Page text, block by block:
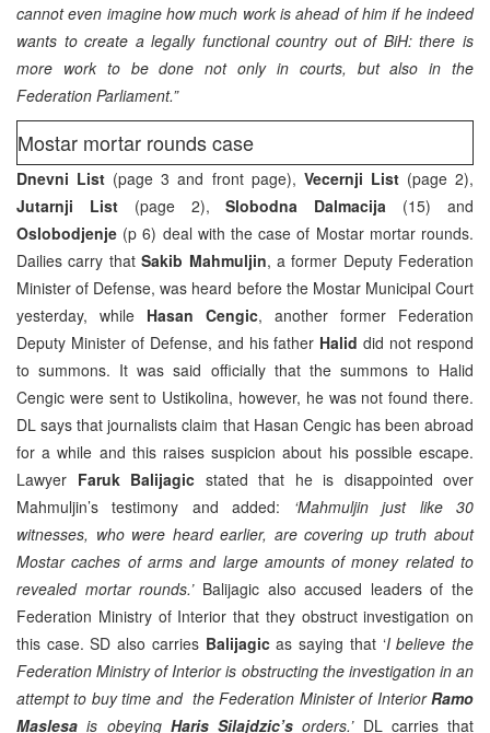
cannot even imagine how much work is ahead of him if he indeed
wants to create a legally functional country out of BiH: there is
more work to be done not only in courts, but also in the
Federation Parliament.”
Mostar mortar rounds case
Dnevni List (page 3 and front page), Vecernji List(page 2),
Jutarnji List(page 2),Slobodna Dalmacija (15) and
Oslobodjenje (p 6) deal with the case of Mostar mortar rounds.
Dailies carry thatSakib Mahmuljin, a former Deputy Federation
Minister of Defense, was heard before the Mostar Municipal Court
yesterday, while Hasan Cengic, another former Federation
Deputy Minister of Defense, and his father Haliddid not respond
to summons. It was said officially that the summons to Halid
Cengic were sent to Ustikolina, however, he was not found there.
DL says that journalists claim that Hasan Cengic has been abroad
for a while and this raises suspicion about his possible escape.
Lawyer Faruk Balijagic stated that he is disappointed over
Mahmuljin’s testimony and added: ‘Mahmuljin just like 30
witnesses, who were heard earlier, are covering up truth about
Mostar caches of arms and large amounts of money related to
revealed mortar rounds.’ Balijagic also accused leaders of the
Federation Ministry of Interior that they obstruct investigation on
this case. SD also carries Balijagicas saying that ‘I believe the
Federation Ministry of Interior is obstructing the investigation in an
attempt to buy time and the Federation Minister of InteriorRamo
Maslesa is obeying Haris Silajdzic’sorders.’DL carries that